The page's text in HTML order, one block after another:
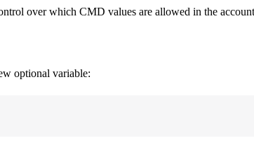
over which CMD values are allowed in the
optional variable: